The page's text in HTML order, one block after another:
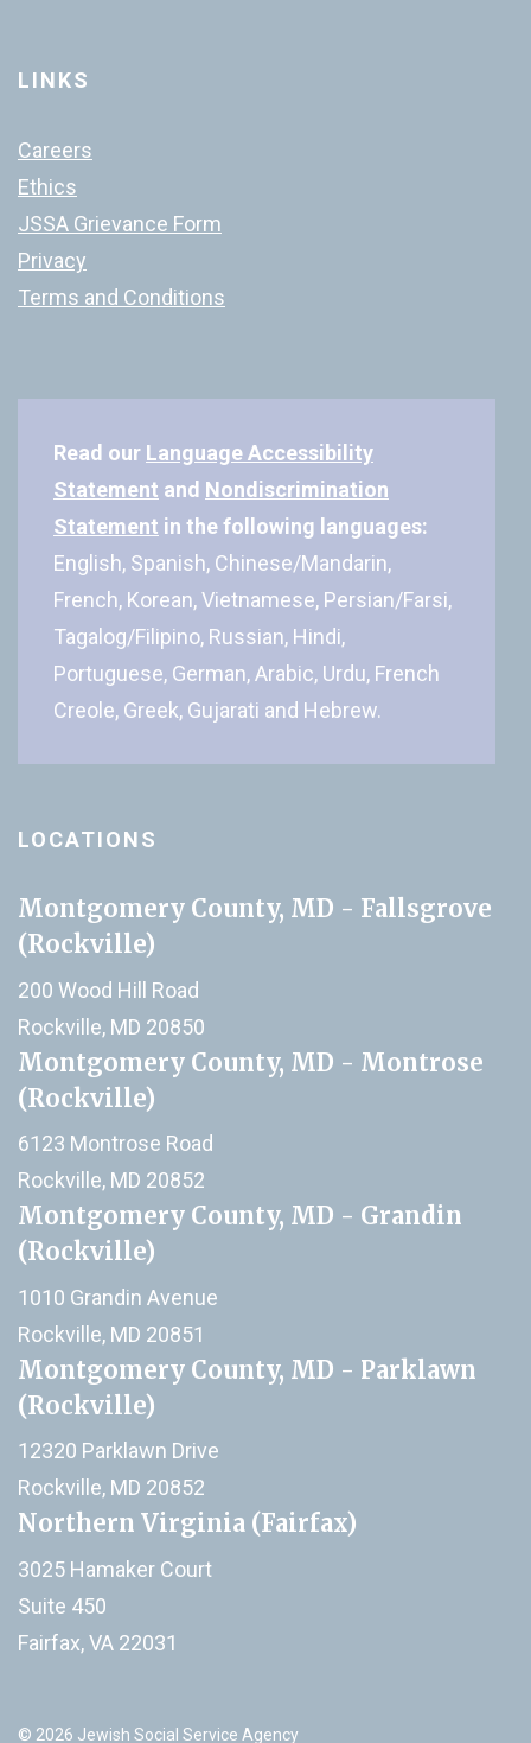
LINKS
Careers
Ethics
JSSA Grievance Form
Privacy
Terms and Conditions
Read our Language Accessibility
Statement and Nondiscrimination
Statement in the following languages:
English, Spanish, Chinese/Mandarin,
French, Korean, Vietnamese, Persian/Farsi,
Tagalog/Filipino, Russian, Hindi,
Portuguese, German, Arabic, Urdu, French
Creole, Greek, Gujarati and Hebrew.
LOCATIONS
Montgomery County, MD - Fallsgrove
(Rockville)
200 Wood Hill Road
Rockville, MD 20850
Montgomery County, MD - Montrose
(Rockville)
6123 Montrose Road
Rockville, MD 20852
Montgomery County, MD - Grandin
(Rockville)
1010 Grandin Avenue
Rockville, MD 20851
Montgomery County, MD - Parklawn
(Rockville)
12320 Parklawn Drive
Rockville, MD 20852
Northern Virginia (Fairfax)
3025 Hamaker Court
Suite 450
Fairfax, VA 22031
© 2026 Jewish Social Service Agency